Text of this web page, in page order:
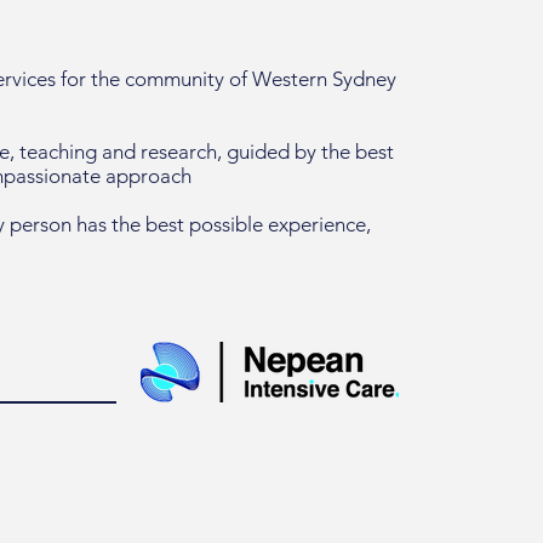
for the community of Western Sydney
teaching and research, guided by the best
approach
has the best possible experience,